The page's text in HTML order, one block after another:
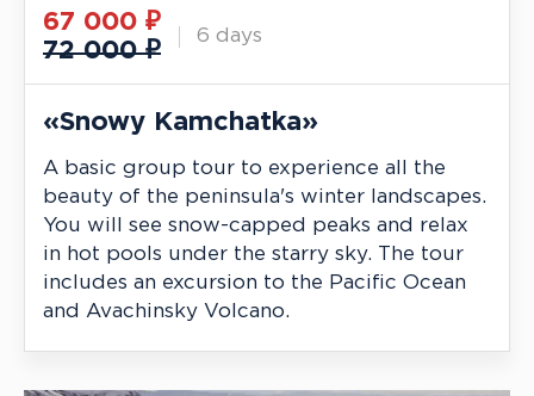
«Snowy Kamchatka»
A basic group tour to experience all the
beauty of the peninsula's winter landscapes.
You will see snow-capped peaks and relax
in hot pools under the starry sky. The tour
includes an excursion to the Pacific Ocean
and Avachinsky Volcano.
67 000 ₽
72 000 ₽
6 days